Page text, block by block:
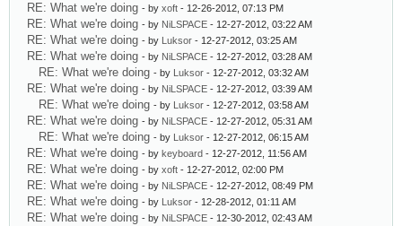
RE: What we're doing - by xoft - 12-26-2012, 07:13 PM
RE: What we're doing - by NiLSPACE - 12-27-2012, 03:22 AM
RE: What we're doing - by Luksor - 12-27-2012, 03:25 AM
RE: What we're doing - by NiLSPACE - 12-27-2012, 03:28 AM
RE: What we're doing - by Luksor - 12-27-2012, 03:32 AM
RE: What we're doing - by NiLSPACE - 12-27-2012, 03:39 AM
RE: What we're doing - by Luksor - 12-27-2012, 03:58 AM
RE: What we're doing - by NiLSPACE - 12-27-2012, 05:31 AM
RE: What we're doing - by Luksor - 12-27-2012, 06:15 AM
RE: What we're doing - by keyboard - 12-27-2012, 11:56 AM
RE: What we're doing - by xoft - 12-27-2012, 02:00 PM
RE: What we're doing - by NiLSPACE - 12-27-2012, 08:49 PM
RE: What we're doing - by Luksor - 12-28-2012, 01:11 AM
RE: What we're doing - by NiLSPACE - 12-30-2012, 02:43 AM